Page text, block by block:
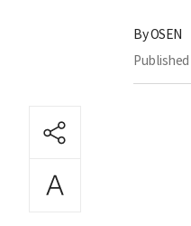
ByOSEN
Published